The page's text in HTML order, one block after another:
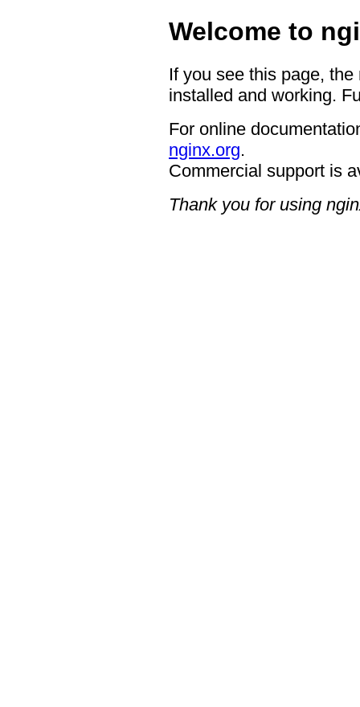
Welcome to
If you see this page,
installed and working.
For online
nginx.org.
Commercial support is
Thank you for using